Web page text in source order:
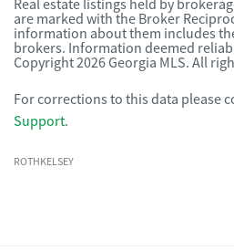
Real estate listings held by
are marked with the Broker
information about them includes
brokers. Information deemed
Copyright 2026 Georgia MLS. All
For corrections to this data please
Support.
ROTHKELSEY